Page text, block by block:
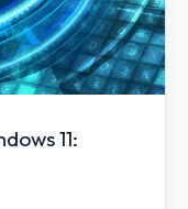
11: